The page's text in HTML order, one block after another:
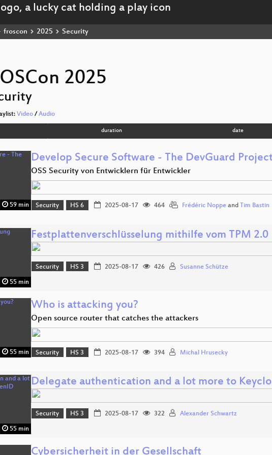
froscon 2025 Security
2025
Video / Audio
duration date
59 min
Develop Secure Software - The DevGuard
OSS Security von Entwicklern für Entwickler
Security HS 6 2025-08-17 464 Frédéric Noppeand Tim Bastin
55 min
Festplattenverschlüsselung mithilfe vom TPM 2.0
Security HS 3 2025-08-17 426 Susanne Schütze
55 min
Who is attacking you?
Open source router that catches the attackers
Security HS 3 2025-08-17 394 Michal Hrusecky
55 min
Delegate authentication and a lot more to
Security HS 3 2025-08-17 322 Alexander Schwartz
Cybersicherheit in der Gesellschaft